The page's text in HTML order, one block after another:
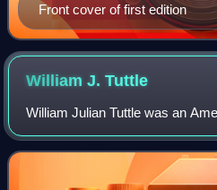
Front cover of first edition
William J.Tuttle
William Julian Tuttle was an